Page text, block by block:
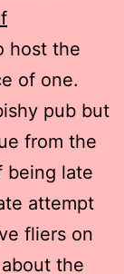
host the
of one.
pub but
from the
being late
attempt
fliers on
the